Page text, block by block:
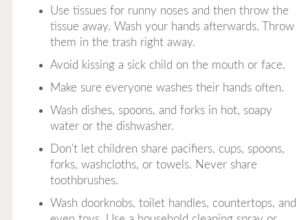
Use tissues for runny noses and then throw the
tissue away. Wash your hands afterwards. Throw
them in the trash right away.
Avoid kissing a sick child on the mouth or face.
Make sure everyone washes their hands often.
Wash dishes, spoons, and forks in hot, soapy
water or the dishwasher.
Don't let children share pacifiers, cups, spoons,
forks, washcloths, or towels. Never share
toothbrushes.
Wash doorknobs, toilet handles, countertops, and